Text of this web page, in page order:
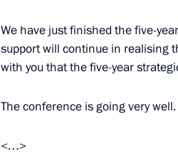
Meeting with WHO Director-
Deputy Secretary-General
We have just finished the five-
support will continue in realising
with you that the five-year
The conference is going very
<…>